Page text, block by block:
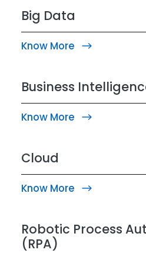
Big Data
Know More
Business
Know More
Cloud
Know More
Robotic Process
(RPA)